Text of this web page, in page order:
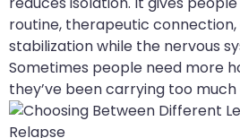
routine, therapeutic
stabilization while the nervous
Sometimes people need more
they’ve been carrying too much